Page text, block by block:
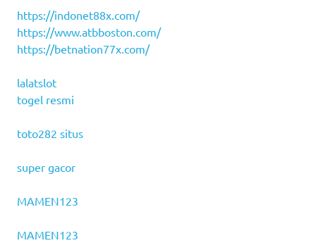
https://indonet88x.com/
https://www.atbboston.com/
https://betnation77x.com/
lalatslot
togel resmi
toto282 situs
super gacor
MAMEN123
MAMEN123